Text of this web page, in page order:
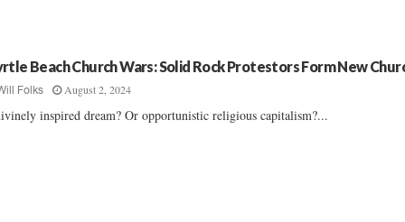
Beach Church Wars: Solid Rock Protestors Form New
Folks August 2, 2024
inspired dream? Or opportunistic religious capitalism?...